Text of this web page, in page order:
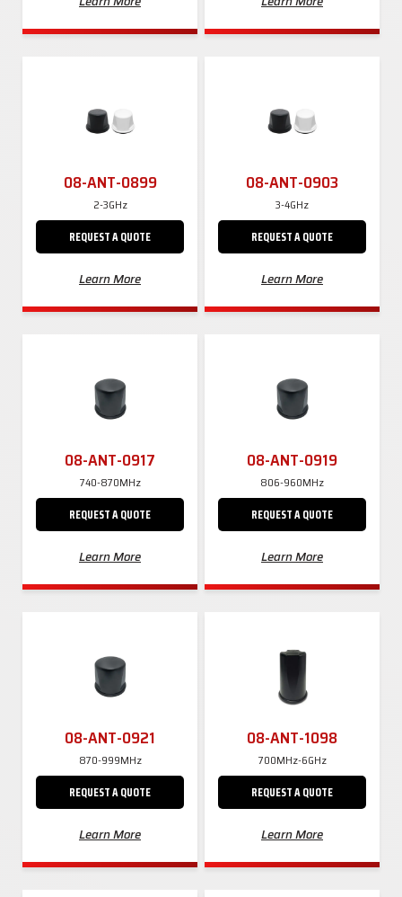
08-ANT-0899
2-3GHz
REQUEST A QUOTE
Learn More
08-ANT-0903
3-4GHz
REQUEST A QUOTE
Learn More
08-ANT-0917
740-870MHz
REQUEST A QUOTE
Learn More
08-ANT-0919
806-960MHz
REQUEST A QUOTE
Learn More
08-ANT-0921
870-999MHz
REQUEST A QUOTE
Learn More
08-ANT-1098
700MHz-6GHz
REQUEST A QUOTE
Learn More